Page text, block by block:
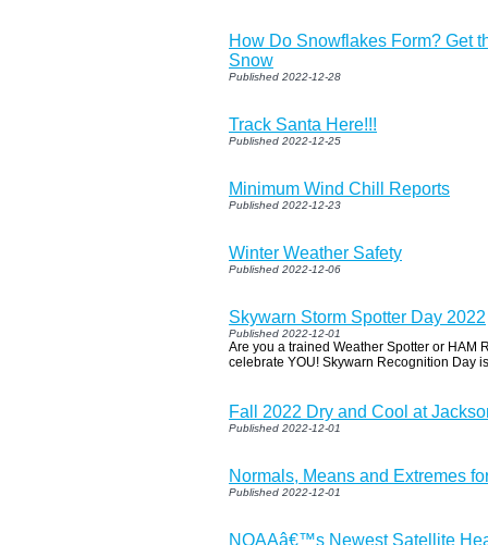
How Do Snowflakes Form? Get
Snow
Published 2022-12-28
Track Santa Here!!!
Published 2022-12-25
Minimum Wind Chill Reports
Published 2022-12-23
Winter Weather Safety
Published 2022-12-06
Skywarn Storm Spotter Day 2022
Published 2022-12-01
Are you a trained Weather Spotter or HAM
celebrate YOU! Skywarn Recognition Day
Fall 2022 Dry and Cool at
Published 2022-12-01
Normals, Means and Extremes
Published 2022-12-01
NOAAâ€™s Newest Satellite